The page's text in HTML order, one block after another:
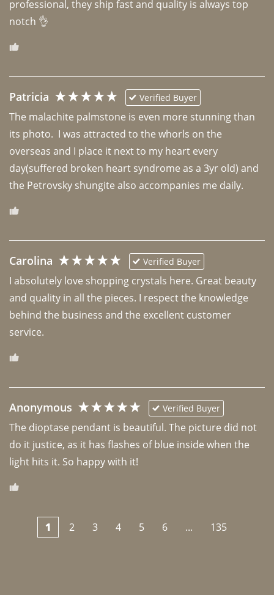
professional, they ship fast and quality is always top
notch 👌
Patricia Verified Buyer
The malachite palmstone is even more stunning than
its photo.  I was attracted to the whorls on the
overseas and I place it next to my heart every
day(suffered broken heart syndrome as a 3yr old) and
the Petrovsky shungite also accompanies me daily.
Carolina Verified Buyer
I absolutely love shopping crystals here. Great beauty
and quality in all the pieces. I respect the knowledge
behind the business and the excellent customer
Anonymous Verified Buyer
The dioptase pendant is beautiful. The picture did not
do it justice, as it has flashes of blue inside when the
light hits it. So happy with it!
1 2 3 4 5 6 ... 135